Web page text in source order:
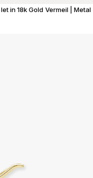
in 18k Gold Vermeil | Metal